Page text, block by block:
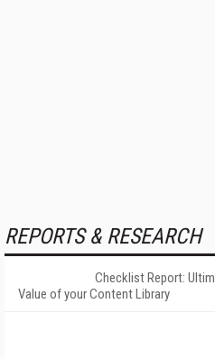
REPORTS & RESEARCH
Checklist Report:
Value of your Content Library